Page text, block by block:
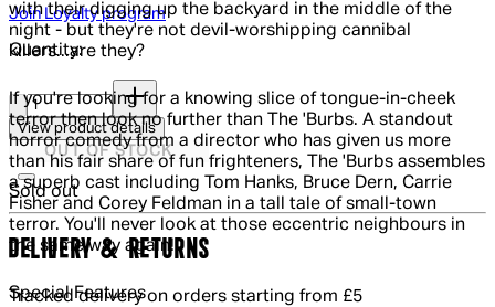
with their digging up the backyard in the middle of the
night - but they're not devil-worshipping cannibal
killers...are they?
If you're looking for a knowing slice of tongue-in-cheek
terror then look no further than The 'Burbs. A standout
horror comedy from a director who has given us more
than his fair share of fun frighteners, The 'Burbs assembles
a superb cast including Tom Hanks, Bruce Dern, Carrie
Fisher and Corey Feldman in a tall tale of small-town
terror. You'll never look at those eccentric neighbours in
the same way again!
Special Features
Join Loyalty program
Quantity:
Quantity:
View product details
OUT OF STOCK
Sold out
DELIVERY & RETURNS
Tracked delivery on orders starting from £5